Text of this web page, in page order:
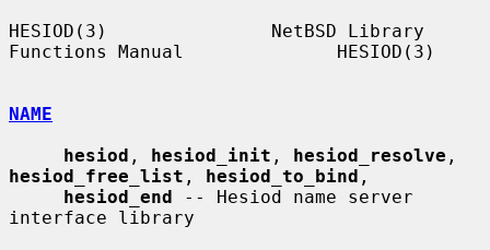
HESIOD(3)               NetBSD Library
Functions Manual              HESIOD(3)
NAME
hesiod , hesiod_init , hesiod_resolve
hesiod_free_list , hesiod_to_bind ,
hesiod_end -- Hesiod name server
interface library